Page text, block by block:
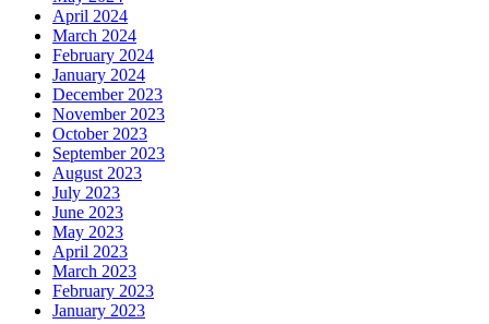
April 2024
March 2024
February 2024
January 2024
December 2023
November 2023
October 2023
September 2023
August 2023
July 2023
June 2023
May 2023
April 2023
March 2023
February 2023
January 2023